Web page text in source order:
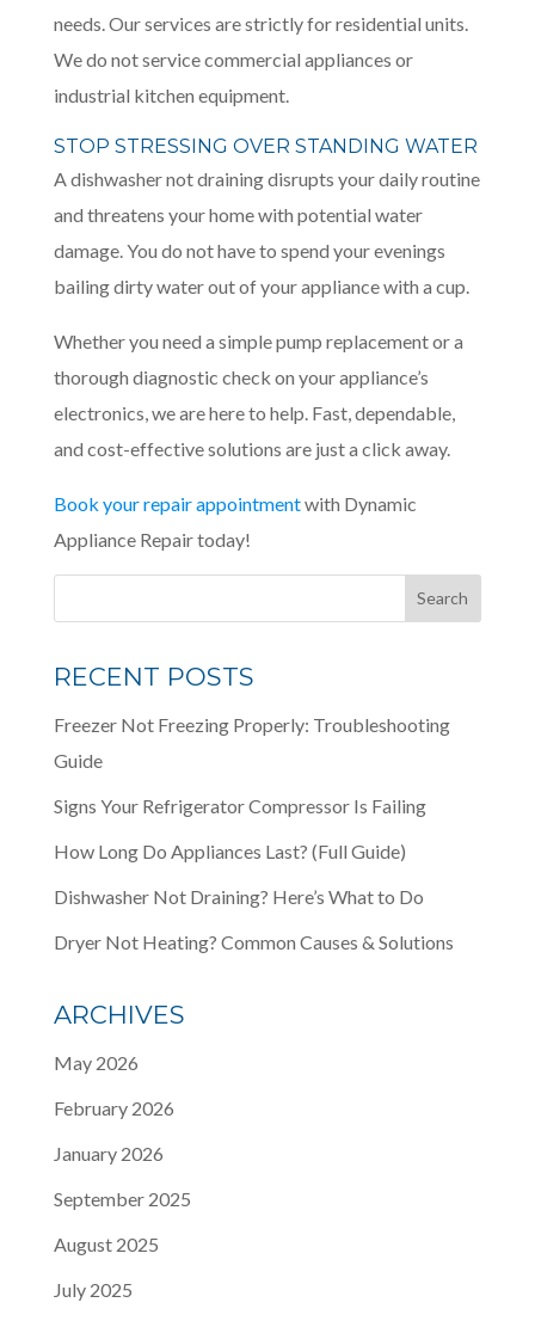
needs. Our services are strictly for residential units.
We do not service commercial appliances or
industrial kitchen equipment.
STOP STRESSING OVER STANDING WATER
A dishwasher not draining disrupts your daily routine
and threatens your home with potential water
damage. You do not have to spend your evenings
bailing dirty water out of your appliance with a cup.
Whether you need a simple pump replacement or a
thorough diagnostic check on your appliance’s
electronics, we are here to help. Fast, dependable,
and cost-effective solutions are just a click away.
Book your repair appointmentwith Dynamic
Appliance Repair today!
RECENT POSTS
Freezer Not Freezing Properly: Troubleshooting
Guide
Signs Your Refrigerator Compressor Is Failing
How Long Do Appliances Last? (Full Guide)
Dishwasher Not Draining? Here’s What to Do
Dryer Not Heating? Common Causes & Solutions
ARCHIVES
May 2026
February 2026
January 2026
September 2025
August 2025
July 2025